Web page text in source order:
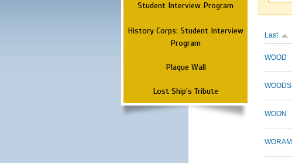
Student Interview Program
History Corps: Student Interview
Program
Plaque Wall
Lost Ship's Tribute
Last
WOOD
WOODS
WOON
WORAM